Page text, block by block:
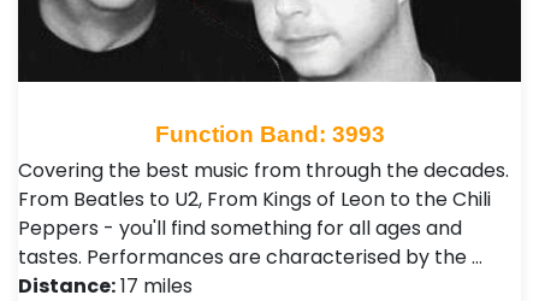
Function Band: 3993
Covering the best music from through the decades.
From Beatles to U2, From Kings of Leon to the Chili
Peppers - you'll find something for all ages and
tastes. Performances are characterised by the …
Distance:17 miles